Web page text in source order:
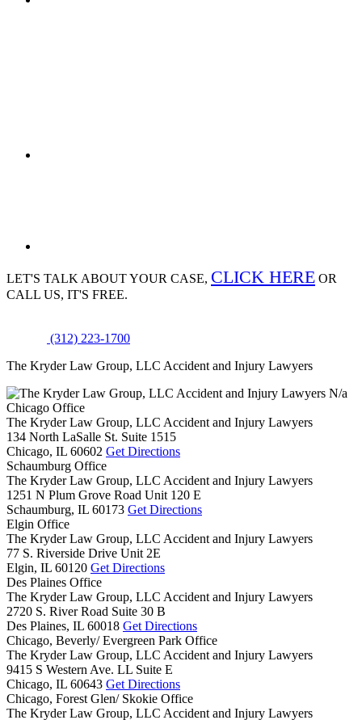
LET'S TALK ABOUTYOUR CASE, CLICK HERE OR
CALL US, IT'S FREE.
(312) 223-1700
The Kryder Law Group, LLC Accident and Injury Lawyers
N/a
Chicago Office
The Kryder Law Group, LLC Accident and Injury Lawyers
134 North LaSalle St. Suite 1515
Chicago, IL 60602 Get Directions
Schaumburg Office
The Kryder Law Group, LLC Accident and Injury Lawyers
1251 N Plum Grove Road Unit 120 E
Schaumburg, IL 60173 Get Directions
Elgin Office
The Kryder Law Group, LLC Accident and Injury Lawyers
77 S. Riverside Drive Unit 2E
Elgin, IL 60120 Get Directions
Des Plaines Office
The Kryder Law Group, LLC Accident and Injury Lawyers
2720 S. River Road Suite 30 B
Des Plaines, IL 60018 Get Directions
Chicago, Beverly/ Evergreen Park Office
The Kryder Law Group, LLC Accident and Injury Lawyers
9415 S Western Ave. LL Suite E
Chicago, IL 60643 Get Directions
Chicago, Forest Glen/ Skokie Office
The Kryder Law Group, LLC Accident and Injury Lawyers